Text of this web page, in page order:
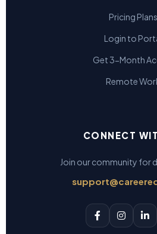
Pricing Plans
Login to
Get 3-Month
Remote
CONNECT
Join our community for